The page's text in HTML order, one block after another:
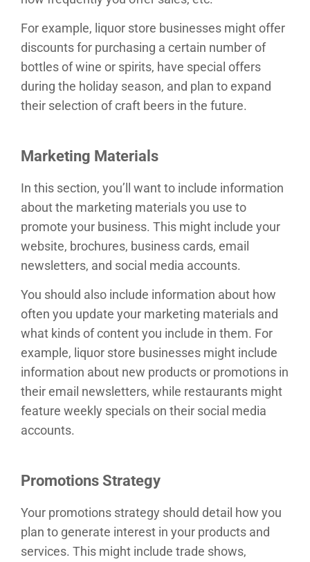
For example, liquor store businesses might offer
discounts for purchasing a certain number of
bottles of wine or spirits, have special offers
during the holiday season, and plan to expand
their selection of craft beers in the future.
Marketing Materials
In this section, you’ll want to include information
about the marketing materials you use to
promote your business. This might include your
website, brochures, business cards, email
newsletters, and social media accounts.
You should also include information about how
often you update your marketing materials and
what kinds of content you include in them. For
example, liquor store businesses might include
information about new products or promotions in
their email newsletters, while restaurants might
feature weekly specials on their social media
accounts.
Promotions Strategy
Your promotions strategy should detail how you
plan to generate interest in your products and
services. This might include trade shows,